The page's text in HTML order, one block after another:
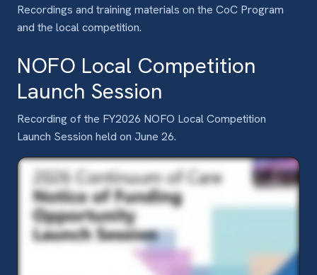
Recordings and training materials on the CoC Program
and the local competition.
NOFO Local Competition
Launch Session
Recording of the FY2026 NOFO Local Competition
Launch Session held on June 26.